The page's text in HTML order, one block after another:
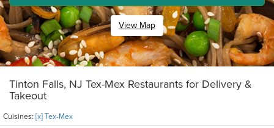
View Map
Tinton Falls, NJ Tex-Mex Restaurants for Delivery &
Takeout
Cuisines: [x] Tex-Mex